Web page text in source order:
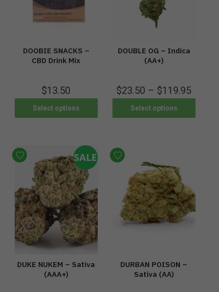
DOOBIE SNACKS –
CBD Drink Mix
$13.50
Select options
DOUBLE OG – Indica
(AA+)
$23.50 – $119.95
Select options
SALE
DUKE NUKEM – Sativa
(AAA+)
DURBAN POISON –
Sativa (AA)